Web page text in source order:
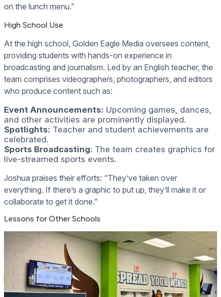
on the lunch menu.”
High School Use
At the high school, Golden Eagle Media oversees content,
providing students with hands-on experience in
broadcasting and journalism. Led by an English teacher, the
team comprises videographers, photographers, and editors
who produce content such as:
Event Announcements: Upcoming games, dances,
and other activities are prominently displayed.
Spotlights: Teacher and student achievements are
celebrated.
Sports Broadcasting: The team creates graphics for
live-streamed sports events.
Joshua praises their efforts: “They’ve taken over
everything. If there’s a graphic to put up, they’ll make it or
collaborate to get it done.”
Lessons for Other Schools